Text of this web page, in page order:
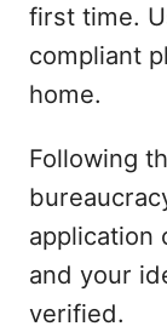
first time.
compliant
home.
Following
application
and your
verified.